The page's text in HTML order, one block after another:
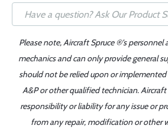
Please note, Aircraft Spruce ®'s
mechanics and can only provide general
should not be relied upon or
A&P or other qualified technician.
responsibility or liability for any issue or
from any repair, modification or other